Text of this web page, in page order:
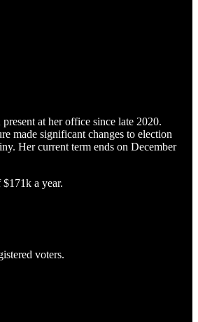
at her office since late 2020.
made significant changes to election
Her current term ends on December
a year.
voters.